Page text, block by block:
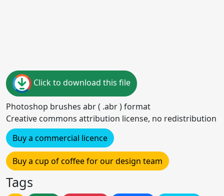
Click to download this file
Photoshop brushes abr ( .abr ) format
Creative commons attribution license, no redistribution
Buy a commercial licence
Buy a cup of coffee for our design team
Tags